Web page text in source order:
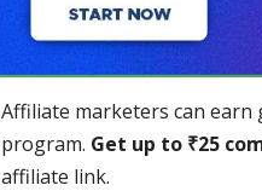
Affiliate marketers can earn
program. Get up to ₹25
affiliate link.